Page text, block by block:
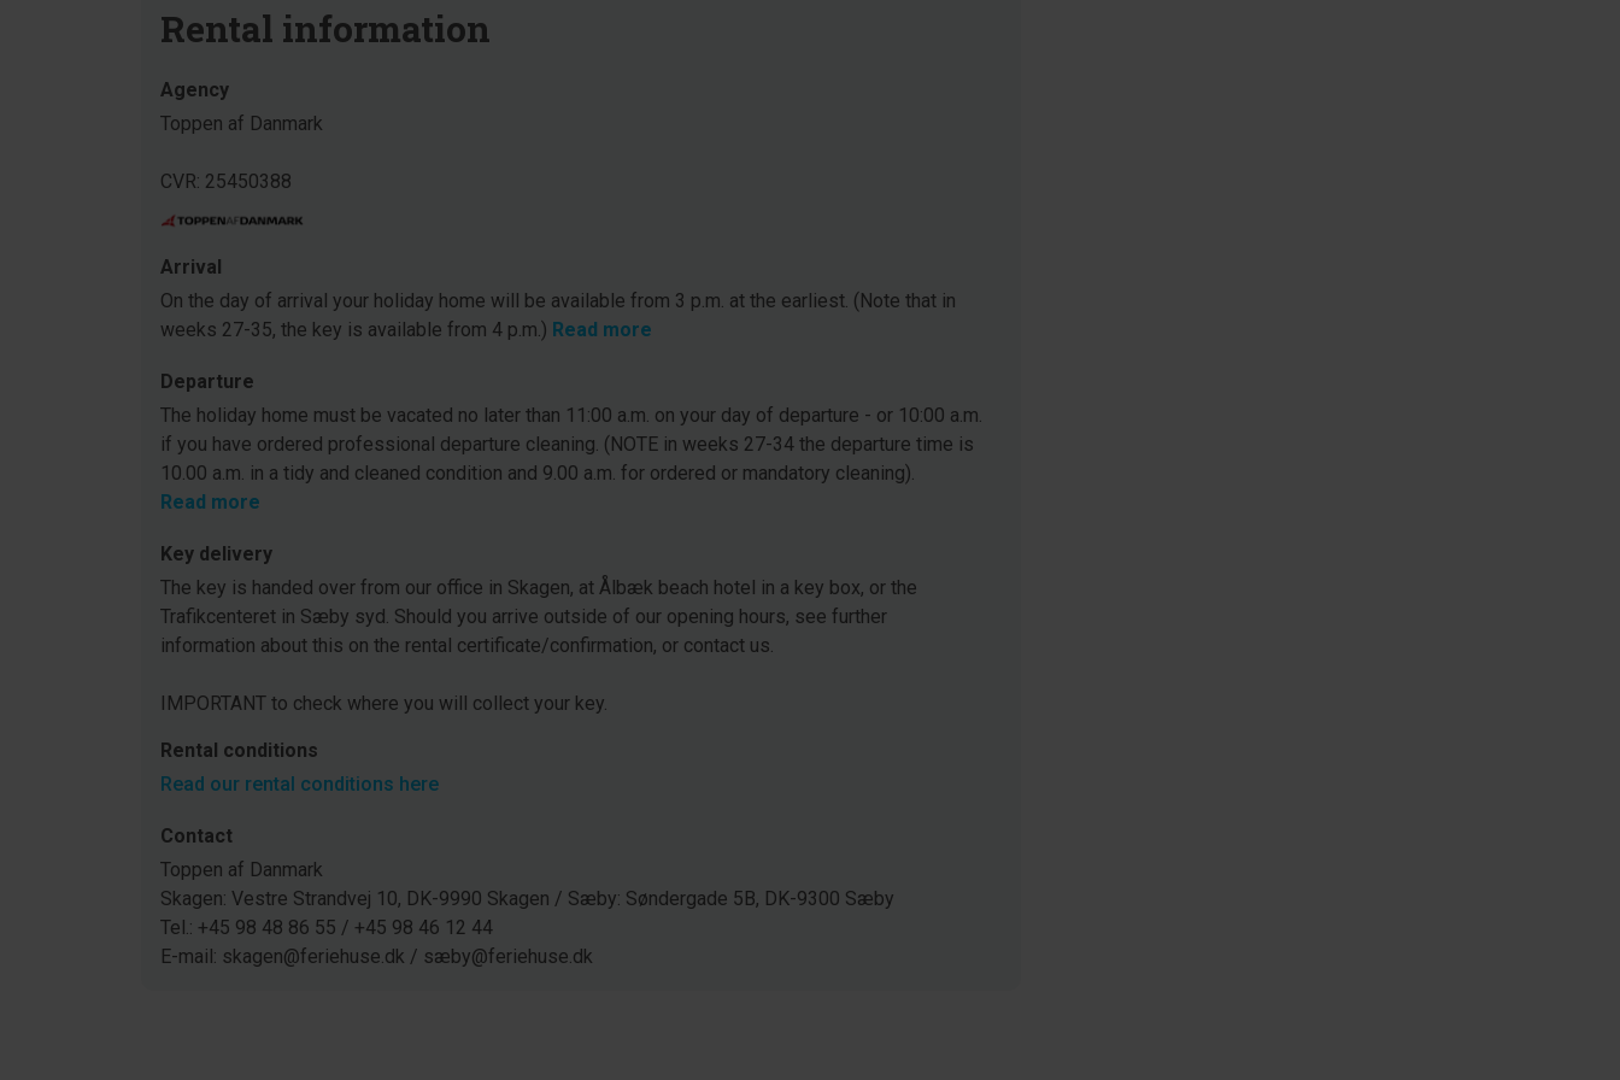
Rental information
Agency
Toppen af Danmark
CVR: 25450388
Arrival
On the day of arrival your holiday home will be available from 3 p.m. at the earliest. (Note that in
weeks 27-35, the key is available from 4 p.m.) Read more
Departure
The holiday home must be vacated no later than 11:00 a.m. on your day of departure - or 10:00 a.m.
if you have ordered professional departure cleaning. (NOTE in weeks 27-34 the departure time is
10.00 a.m. in a tidy and cleaned condition and 9.00 a.m. for ordered or mandatory cleaning).
Read more
Key delivery
The key is handed over from our office in Skagen, at Ålbæk beach hotel in a key box, or the
Trafikcenteret in Sæby syd. Should you arrive outside of our opening hours, see further
information about this on the rental certificate/confirmation, or contact us.
IMPORTANT to check where you will collect your key.
Rental conditions
Read our rental conditions here
Contact
Toppen af Danmark
Skagen: Vestre Strandvej 10, DK-9990 Skagen / Sæby: Søndergade 5B, DK-9300 Sæby
Tel.: +45 98 48 86 55 / +45 98 46 12 44
E-mail: skagen@feriehuse.dk / sæby@feriehuse.dk